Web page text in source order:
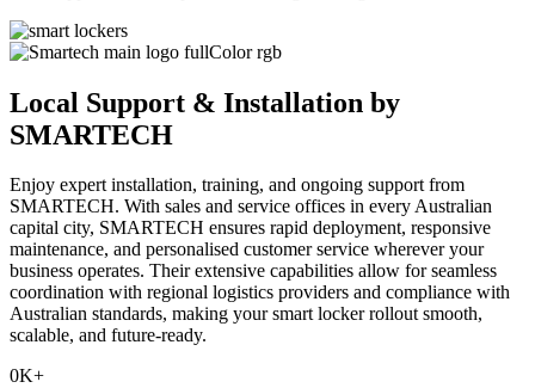
Local Support & Installation by
SMARTECH
Enjoy expert installation, training, and ongoing support from
SMARTECH. With sales and service offices in every Australian
capital city, SMARTECH ensures rapid deployment, responsive
maintenance, and personalised customer service wherever your
business operates. Their extensive capabilities allow for seamless
coordination with regional logistics providers and compliance with
Australian standards, making your smart locker rollout smooth,
scalable, and future-ready.
0K+